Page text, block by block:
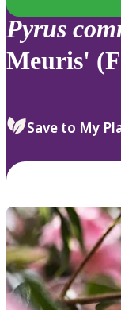
Pyrus
Meuris'
Save to My